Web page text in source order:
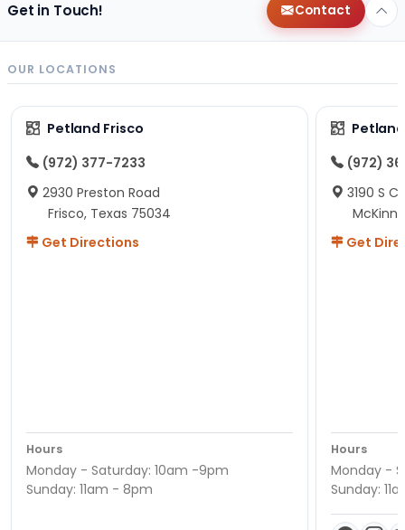
Get in Touch! Contact
OUR LOCATIONS
Petland Frisco
(972) 377-7233
2930 Preston Road
Frisco, Texas 75034
Get Directions
Hours
Monday - Saturday: 10am -9pm
Sunday: 11am - 8pm
(972)
3190 S
Get
Hours
Monday -
Sunday: